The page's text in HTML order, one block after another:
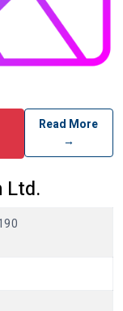
Read More
→
Ltd.